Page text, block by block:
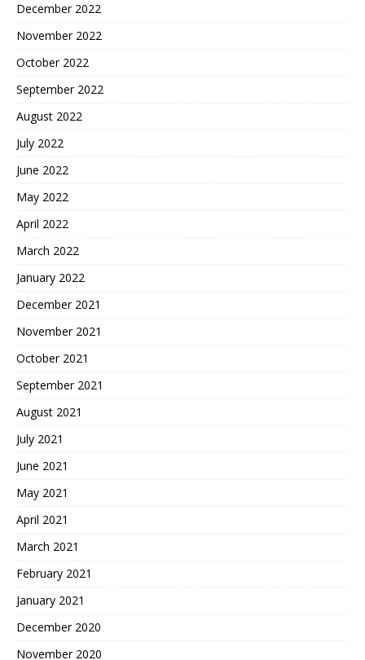
December 2022
November 2022
October 2022
September 2022
August 2022
July 2022
June 2022
May 2022
April 2022
March 2022
January 2022
December 2021
November 2021
October 2021
September 2021
August 2021
July 2021
June 2021
May 2021
April 2021
March 2021
February 2021
January 2021
December 2020
November 2020